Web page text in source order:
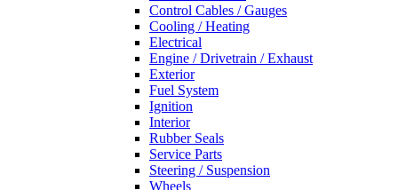
Control Cables / Gauges
Cooling / Heating
Electrical
Engine / Drivetrain / Exhaust
Exterior
Fuel System
Ignition
Interior
Rubber Seals
Service Parts
Steering / Suspension
Wheels